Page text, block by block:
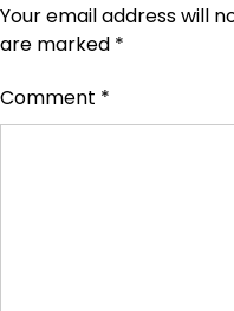
Your email address will
are marked *
Comment *